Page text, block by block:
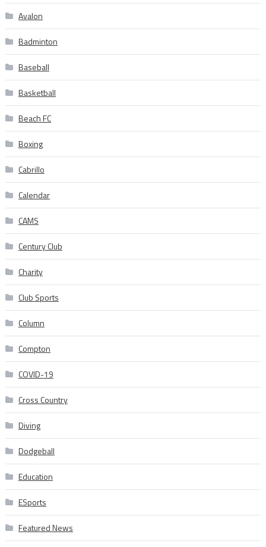
Avalon
Badminton
Baseball
Basketball
Beach FC
Boxing
Cabrillo
Calendar
CAMS
Century Club
Charity
Club Sports
Column
Compton
COVID-19
Cross Country
Diving
Dodgeball
Education
ESports
Featured News